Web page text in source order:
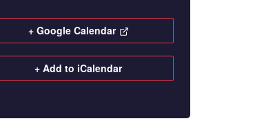
+ Google Calendar
+ Add to iCalendar